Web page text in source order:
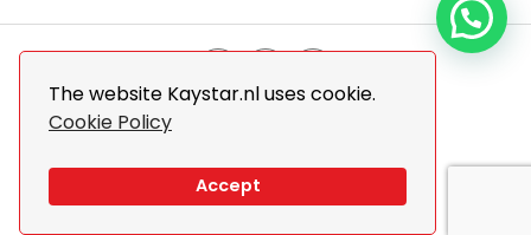
The website Kaystar.nl uses cookie.
Cookie Policy
Accept
© 2026 Kaystar. All Rights Reserved.